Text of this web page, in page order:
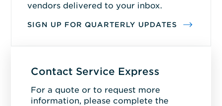
vendors delivered to your inbox.
SIGN UP FOR QUARTERLY UPDATES
Contact Service Express
For a quote or to request more
information, please complete the